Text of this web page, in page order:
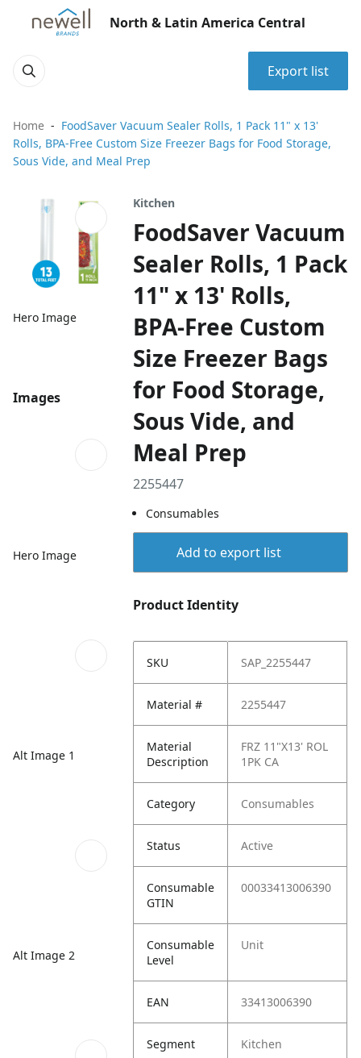
North & Latin America Central
Export list
Home
FoodSaver Vacuum Sealer Rolls, 1 Pack 11" x 13'
Rolls, BPA-Free Custom Size Freezer Bags for Food Storage,
Sous Vide, and Meal Prep
Hero Image
Images
Hero Image
Alt Image 1
Alt Image 2
Kitchen
FoodSaver Vacuum
Sealer Rolls, 1 Pack
11" x 13' Rolls,
BPA-Free Custom
Size Freezer Bags
for Food Storage,
Sous Vide, and
Meal Prep
2255447
Consumables
Add to export list
Product Identity
SKU SAP_2255447
Material # 2255447
Material
Description
FRZ 11"X13' ROL
1PK CA
Category Consumables
Status Active
Consumable
GTIN
00033413006390
Consumable
Level
Unit
EAN 33413006390
Segment Kitchen